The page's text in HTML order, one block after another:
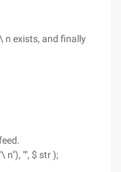
n exists, and finally
n"), "", $ str );